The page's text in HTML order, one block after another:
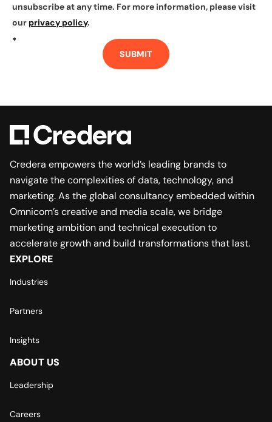
unsubscribe at any time. For more information, please visit
our privacy policy.
*
SUBMIT
Credera empowers the world’s leading brands to
navigate the complexities of data, technology, and
marketing. As the global consultancy embedded within
Omnicom’s creative and media scale, we bridge
marketing ambition and technical execution to
accelerate growth and build transformations that last.
EXPLORE
Industries
Partners
Insights
ABOUT US
Leadership
Careers